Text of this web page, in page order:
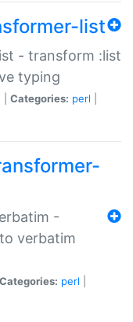
list
- transform :list
typing
Categories: perl
-
verbatim
Categories: perl